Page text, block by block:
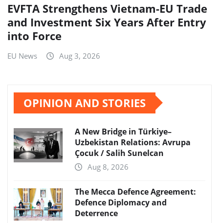
EVFTA Strengthens Vietnam-EU Trade
and Investment Six Years After Entry
into Force
EU News Aug 3, 2026
OPINION AND STORIES
A New Bridge in Türkiye–
Uzbekistan Relations: Avrupa
Çocuk / Salih Sunelcan
Aug 8, 2026
The Mecca Defence Agreement:
Defence Diplomacy and
Deterrence